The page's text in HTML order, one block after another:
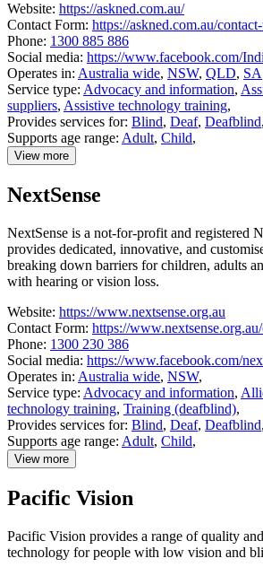
Website: https://askned.com.au/
Contact Form: https://askned.com.au/
Phone: 1300 885 886
Social media: https://www.facebook.com/
Operates in: Australia wide, NSW, QLD, SA
Service type: Advocacy and information,
suppliers, Assistive technology training,
Provides services for: Blind, Deaf, Deafblind,
Supports age range: Adult, Child,
View more
details
National
(NED)
NextSense
NextSense is a not-for-profit and registered
provides dedicated, innovative, and
breaking down barriers for children, adults
with hearing or vision loss.
Website: https://www.nextsense.org.au
Contact Form: https://
Phone: 1300 230 386
Social media: https://www.facebook.com/
Operates in: Australia wide, NSW,
Service type: Advocacy and information,
technology training, Training (deafblind),
Provides services for: Blind, Deaf, Deafblind,
Supports age range: Adult, Child,
View more
details
NextSense
Pacific Vision
Pacific Vision provides a range of quality
technology for people with low vision and